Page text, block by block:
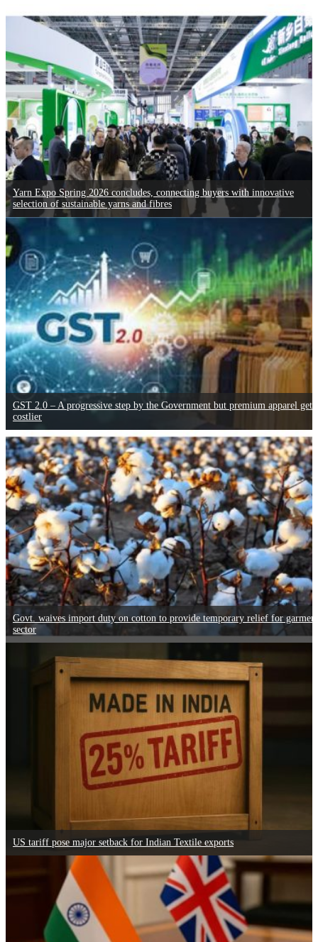
Yarn Expo Spring 2026 concludes, connecting buyers with innovative
selection of sustainable yarns and fibres
GST 2.0 – A progressive step by the Government but premium apparel gets
costlier
Govt. waives import duty on cotton to provide temporary relief for garment
sector
US tariff pose major setback for Indian Textile exports